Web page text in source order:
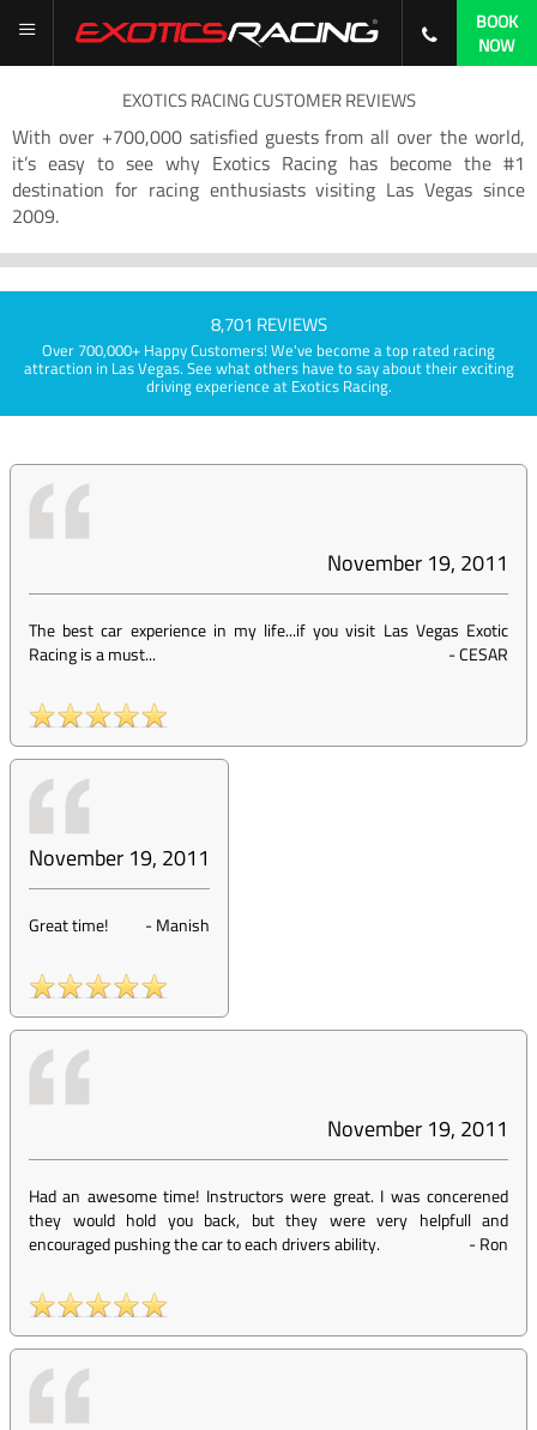
BOOK
NOW
EXOTICS RACING CUSTOMER REVIEWS
With over +700,000 satisfied guests from all over the world,
it’s easy to see why Exotics Racing has become the #1
destination for racing enthusiasts visiting Las Vegas since
2009.
8,701 REVIEWS
Over 700,000+ Happy Customers! We've become a top rated racing
attraction in Las Vegas. See what others have to say about their exciting
driving experience at Exotics Racing.
November 19, 2011
The best car experience in my life...if you visit Las Vegas Exotic
Racing is a must...
-CESAR
November 19, 2011
Great time! -Manish
November 19, 2011
Had an awesome time! Instructors were great. I was concerened
they would hold you back, but they were very helpfull and
encouraged pushing the car to each drivers ability.
-Ron